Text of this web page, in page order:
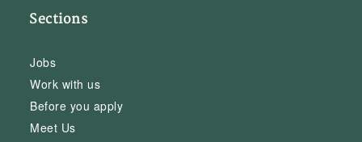
Sections
Jobs
Work with us
Before you apply
Meet Us